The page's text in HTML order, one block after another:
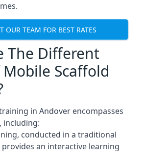
OUR TEAM FOR BEST RATES
The Different
Mobile Scaffold
in Andover encompasses
including:
conducted in a traditional
an interactive learning